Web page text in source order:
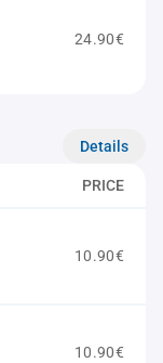
24.90€
Details
PRICE
10.90€
10.90€